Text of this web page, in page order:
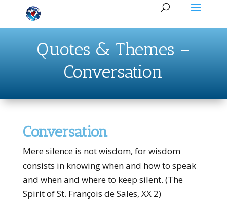
Quotes & Themes –
Conversation
Conversation
Mere silence is not wisdom, for wisdom
consists in knowing when and how to speak
and when and where to keep silent. (The
Spirit of St. François de Sales, XX 2)